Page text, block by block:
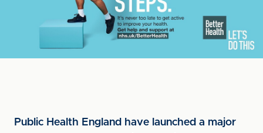
Public Health England have launched a major